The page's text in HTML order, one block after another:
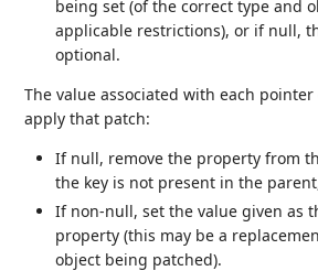
being set (of the correct type and
applicable restrictions), or if null,
optional.
The value associated with each
apply that patch:
If null, remove the property from
the key is not present in the
If non-null, set the value given as
property (this may be a
object being patched).